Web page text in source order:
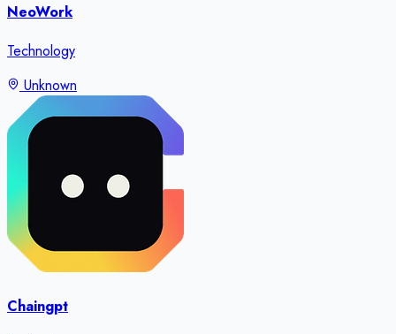
NeoWork
Technology
Unknown
Chaingpt